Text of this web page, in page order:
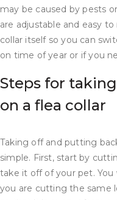
may be caused by pests
are adjustable and easy
collar itself so you can
on time of year or if you
Steps for
on a flea collar
Taking off and putting
simple. First, start by
take it off of your pet.
you are cutting the same